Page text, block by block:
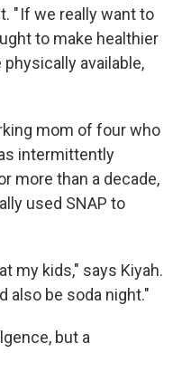
" If we really want to
to make healthier
available,
mom of four who
intermittently
more than a decade,
used SNAP to
my kids," says Kiyah.
also be soda night."
but a